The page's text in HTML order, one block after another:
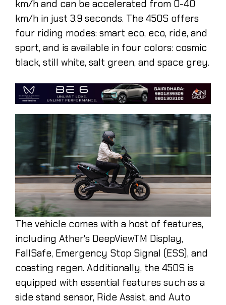
km/h and can be accelerated from 0-40
km/h in just 3.9 seconds. The 450S offers
four riding modes: smart eco, eco, ride, and
sport, and is available in four colors: cosmic
black, still white, salt green, and space grey.
The vehicle comes with a host of features,
including Ather's DeepViewTM Display,
FallSafe, Emergency Stop Signal (ESS), and
coasting regen. Additionally, the 450S is
equipped with essential features such as a
side stand sensor, Ride Assist, and Auto